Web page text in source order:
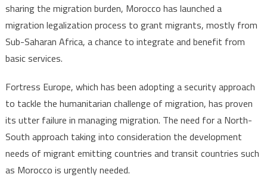
sharing the migration burden, Morocco has launched a
migration legalization process to grant migrants, mostly from
Sub-Saharan Africa, a chance to integrate and benefit from
basic services.
Fortress Europe, which has been adopting a security approach
to tackle the humanitarian challenge of migration, has proven
its utter failure in managing migration. The need for a North-
South approach taking into consideration the development
needs of migrant emitting countries and transit countries such
as Morocco is urgently needed.